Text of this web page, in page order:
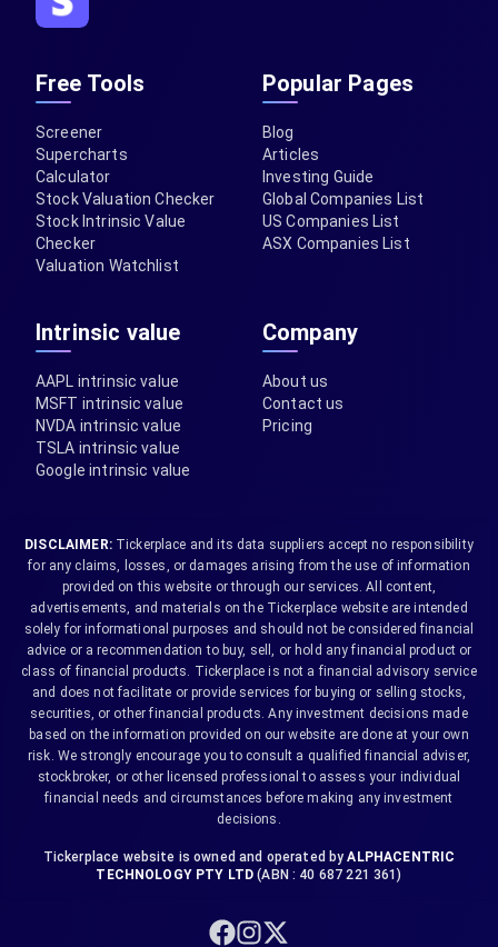
Free Tools
Screener
Supercharts
Calculator
Stock Valuation Checker
Stock Intrinsic Value
Checker
Valuation Watchlist
Popular Pages
Blog
Articles
Investing Guide
Global Companies List
US Companies List
ASX Companies List
Intrinsic value
AAPL intrinsic value
MSFT intrinsic value
NVDA intrinsic value
TSLA intrinsic value
Google intrinsic value
Company
About us
Contact us
Pricing
DISCLAIMER:Tickerplace and its data suppliers accept no responsibility
for any claims, losses, or damages arising from the use of information
provided on this website or through our services. All content,
advertisements, and materials on the Tickerplace website are intended
solely for informational purposes and should not be considered financial
advice or a recommendation to buy, sell, or hold any financial product or
class of financial products. Tickerplace is not a financial advisory service
and does not facilitate or provide services for buying or selling stocks,
securities, or other financial products. Any investment decisions made
based on the information provided on our website are done at your own
risk. We strongly encourage you to consult a qualified financial adviser,
stockbroker, or other licensed professional to assess your individual
financial needs and circumstances before making any investment
decisions.
Tickerplace website is owned and operated by ALPHACENTRIC
TECHNOLOGY PTY LTD (ABN : 40 687 221 361)